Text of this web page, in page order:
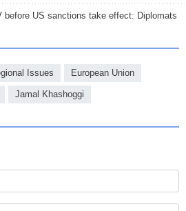
before US sanctions take effect: Diplomats
Issues European Union
Jamal Khashoggi